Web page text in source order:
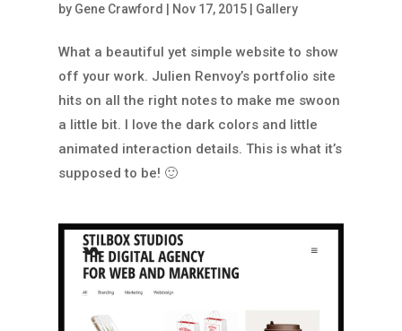
by Gene Crawford | Nov 17, 2015| Gallery
What a beautiful yet simple website to show
off your work. Julien Renvoy’s portfolio site
hits on all the right notes to make me swoon
a little bit. I love the dark colors and little
animated interaction details. This is what it’s
supposed to be! 🙂